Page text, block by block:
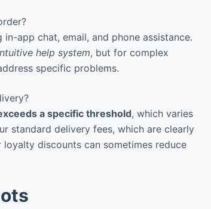
app chat, email, and phone assistance.
help system, but for complex
specific problems.
a specific threshold, which varies
standard delivery fees, which are clearly
discounts can sometimes reduce